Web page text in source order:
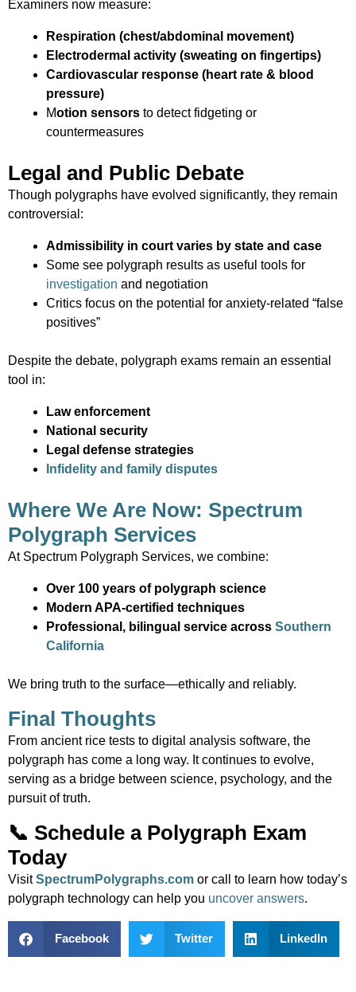
Examiners now measure:
Respiration (chest/abdominal movement)
Electrodermal activity (sweating on fingertips)
Cardiovascular response (heart rate & blood
pressure)
Motion sensors to detect fidgeting or
countermeasures
Legal and Public Debate
Though polygraphs have evolved significantly, they remain
controversial:
Admissibility in court varies by state and case
Some see polygraph results as useful tools for
investigation and negotiation
Critics focus on the potential for anxiety-related “false
positives”
Despite the debate, polygraph exams remain an essential
tool in:
Law enforcement
National security
Legal defense strategies
Infidelity and family disputes
Where We Are Now: Spectrum
Polygraph Services
At Spectrum Polygraph Services, we combine:
Over 100 years of polygraph science
Modern APA-certified techniques
Professional, bilingual service across Southern
California
We bring truth to the surface—ethically and reliably.
Final Thoughts
From ancient rice tests to digital analysis software, the
polygraph has come a long way. It continues to evolve,
serving as a bridge between science, psychology, and the
pursuit of truth.
📞 Schedule a Polygraph Exam
Today
VisitSpectrumPolygraphs.com or call to learn how today’s
polygraph technology can help you uncover answers.
Facebook Twitter LinkedIn